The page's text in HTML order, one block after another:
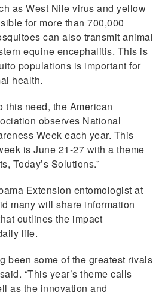
as West Nile virus and yellow
for more than 700,000
can also transmit animal
equine encephalitis. This is
populations is important for
health.
this need, the American
observes National
Week each year. This
is June 21-27 with a theme
Today’s Solutions.”
Extension entomologist at
many will share information
outlines the impact
life.
been some of the greatest rivals
“This year’s theme calls
as the innovation and